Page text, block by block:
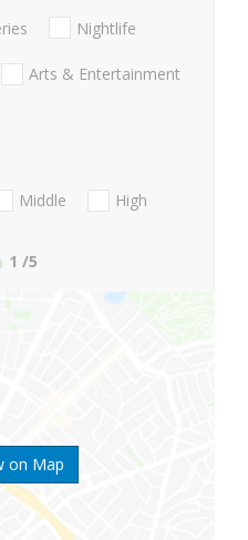
on Map
Nightlife
Arts & Entertainment
Middle
High
1 /5